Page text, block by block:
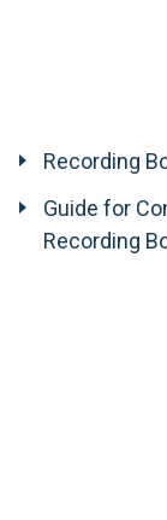
Recording
Guide for
Recording